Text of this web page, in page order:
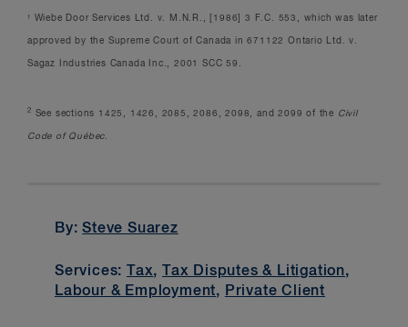
1 Wiebe Door Services Ltd. v. M.N.R., [1986] 3 F.C. 553, which was later
approved by the Supreme Court of Canada in 671122 Ontario Ltd. v.
Sagaz Industries Canada Inc., 2001 SCC 59.
2 See sections 1425, 1426, 2085, 2086, 2098, and 2099 of the Civil
Code of Québec.
By:Steve Suarez
Services:Tax,Tax Disputes & Litigation,
Labour & Employment, Private Client